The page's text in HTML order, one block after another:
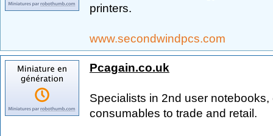
printers.
www.secondwindpcs.com
Pcagain.co.uk
Specialists in 2nd user
consumables to trade and retail.